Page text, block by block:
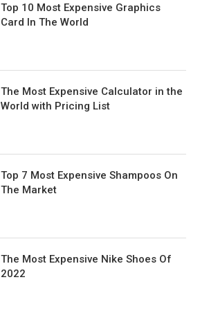
Top 10 Most Expensive Graphics
Card In The World
The Most Expensive Calculator in the
World with Pricing List
Top 7 Most Expensive Shampoos On
The Market
The Most Expensive Nike Shoes Of
2022